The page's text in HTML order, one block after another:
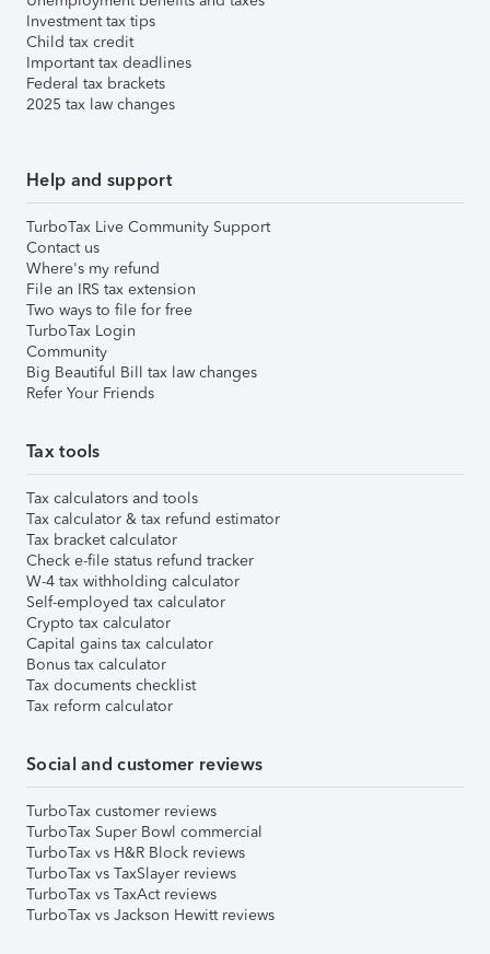
Investment tax tips
Child tax credit
Important tax deadlines
Federal tax brackets
2025 tax law changes
Help and support
TurboTax Live Community Support
Contact us
Where's my refund
File an IRS tax extension
Two ways to file for free
TurboTax Login
Community
Big Beautiful Bill tax law changes
Refer Your Friends
Tax tools
Tax calculators and tools
Tax calculator & tax refund estimator
Tax bracket calculator
Check e-file status refund tracker
W-4 tax withholding calculator
Self-employed tax calculator
Crypto tax calculator
Capital gains tax calculator
Bonus tax calculator
Tax documents checklist
Tax reform calculator
Social and customer reviews
TurboTax customer reviews
TurboTax Super Bowl commercial
TurboTax vs H&R Block reviews
TurboTax vs TaxSlayer reviews
TurboTax vs TaxAct reviews
TurboTax vs Jackson Hewitt reviews